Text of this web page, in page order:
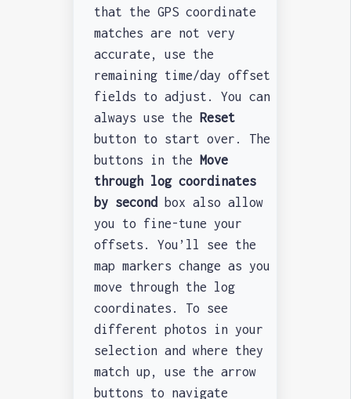
that the GPS coordinate
matches are not very
accurate, use the
remaining time/day offset
fields to adjust. You can
always use the Reset
button to start over. The
buttons in the Move
through log coordinates
by second box also allow
you to fine-tune your
offsets. You’ll see the
map markers change as you
move through the log
coordinates. To see
different photos in your
selection and where they
match up, use the arrow
buttons to navigate